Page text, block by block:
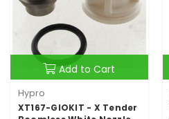
Add to Cart
Hypro
XT167-GIOKIT - X Tender